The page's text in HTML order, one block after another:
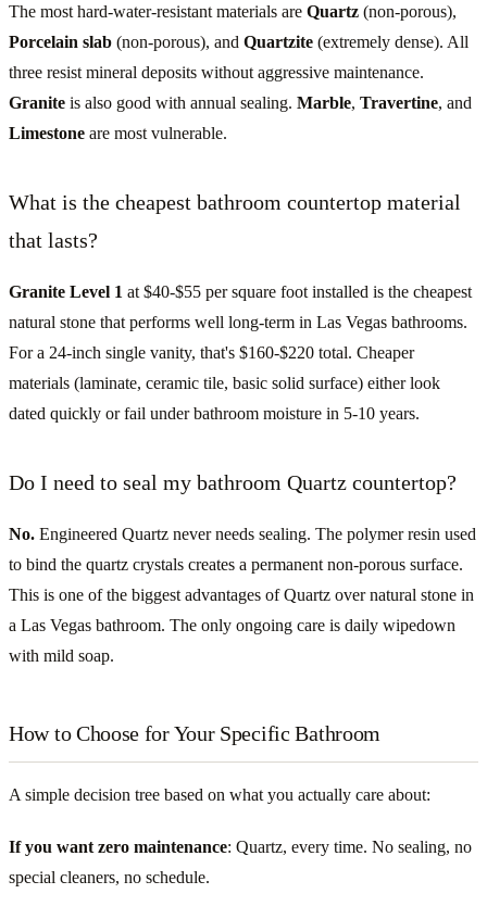
The most hard-water-resistant materials are Quartz (non-porous),
Porcelain slab (non-porous), and Quartzite (extremely dense). All
three resist mineral deposits without aggressive maintenance.
Granite is also good with annual sealing. Marble, Travertine, and
Limestone are most vulnerable.
What is the cheapest bathroom countertop material
that lasts?
Granite Level 1 at $40-$55 per square foot installed is the cheapest
natural stone that performs well long-term in Las Vegas bathrooms.
For a 24-inch single vanity, that's $160-$220 total. Cheaper
materials (laminate, ceramic tile, basic solid surface) either look
dated quickly or fail under bathroom moisture in 5-10 years.
Do I need to seal my bathroom Quartz countertop?
No. Engineered Quartz never needs sealing. The polymer resin used
to bind the quartz crystals creates a permanent non-porous surface.
This is one of the biggest advantages of Quartz over natural stone in
a Las Vegas bathroom. The only ongoing care is daily wipedown
with mild soap.
How to Choose for Your Specific Bathroom
A simple decision tree based on what you actually care about:
If you want zero maintenance: Quartz, every time. No sealing, no
special cleaners, no schedule.